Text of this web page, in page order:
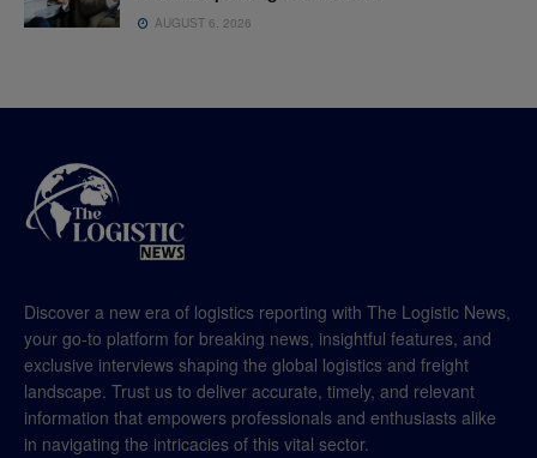
AUGUST 6, 2026
Discover a new era of logistics reporting with The Logistic News,
your go-to platform for breaking news, insightful features, and
exclusive interviews shaping the global logistics and freight
landscape. Trust us to deliver accurate, timely, and relevant
information that empowers professionals and enthusiasts alike
in navigating the intricacies of this vital sector.